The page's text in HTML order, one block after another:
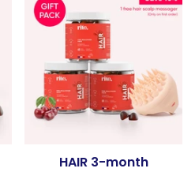
HAIR 3-month